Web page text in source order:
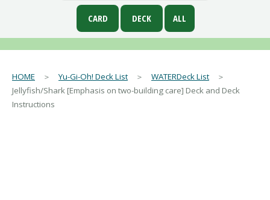
HOME ＞Yu-Gi-Oh! Deck List ＞ WATERDeck List ＞
Jellyfish/Shark [Emphasis on two-building care] Deck and Deck
Instructions